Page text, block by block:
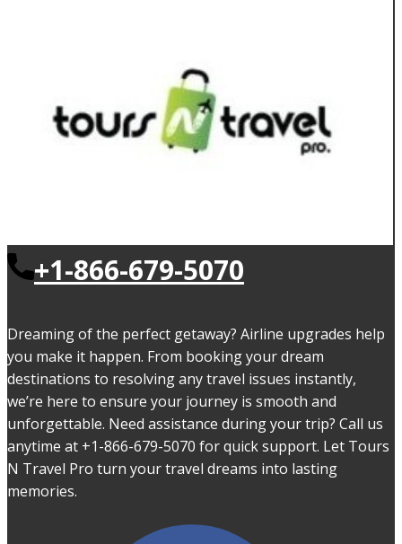
+1-866-679-5070
Dreaming of the perfect getaway? Airline upgrades help
you make it happen. From booking your dream
destinations to resolving any travel issues instantly,
we’re here to ensure your journey is smooth and
unforgettable. Need assistance during your trip? Call us
anytime at +1-866-679-5070 for quick support. Let Tours
N Travel Pro turn your travel dreams into lasting
memories.